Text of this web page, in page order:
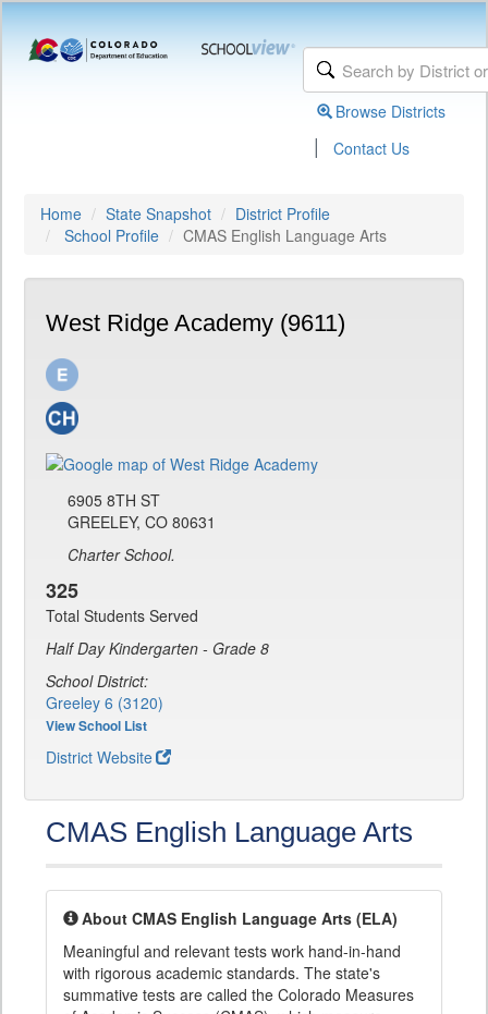
Browse Districts
| Contact Us
Home State Snapshot
District Profile
School Profile
CMAS English Language Arts
West Ridge Academy (9611)
6905 8TH ST
GREELEY, CO 80631
Charter School.
325
Total Students Served
Half Day Kindergarten - Grade 8
School District:
Greeley 6 (3120)
View School List
District Website
CMAS English Language Arts
About CMAS English Language Arts (ELA)
Meaningful and relevant tests work hand-in-hand
with rigorous academic standards. The state's
summative tests are called the Colorado Measures